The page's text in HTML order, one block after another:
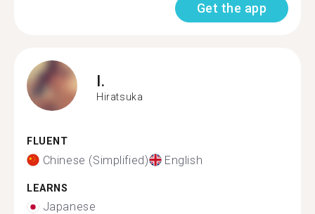
Get the app
I.
Hiratsuka
FLUENT
Chinese (Simplified) English
LEARNS
Japanese